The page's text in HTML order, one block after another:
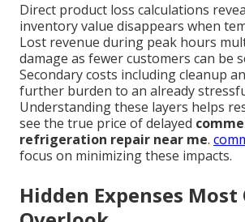
Direct product loss calculations
inventory value disappears when
Lost revenue during peak hours
damage as fewer customers can be
Secondary costs including cleanup
further burden to an already
Understanding these layers helps
see the true price of delayed
refrigeration repair near me.
focus on minimizing these impacts.
Hidden Expenses Most